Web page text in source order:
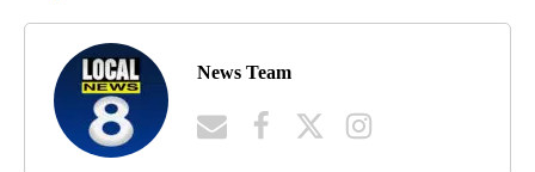
News Team